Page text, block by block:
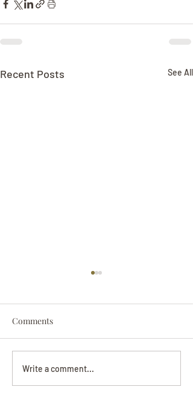
Recent Posts See All
Beverly June Mecham
Chance
Comments
Write a comment...